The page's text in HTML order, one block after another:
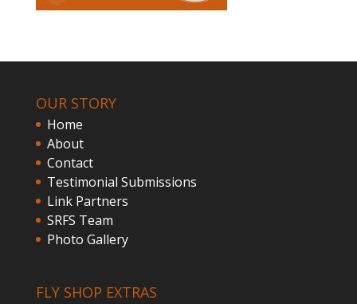
OUR STORY
Home
About
Contact
Testimonial Submissions
Link Partners
SRFS Team
Photo Gallery
FLY SHOP EXTRAS